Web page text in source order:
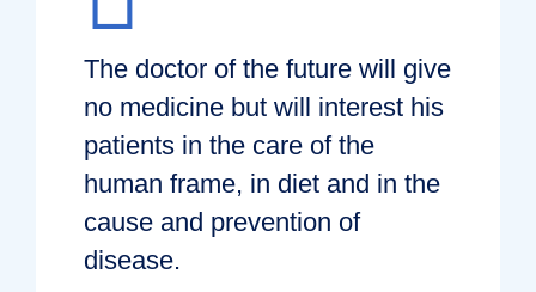
The doctor of the future will give
no medicine but will interest his
patients in the care of the
human frame, in diet and in the
cause and prevention of
disease.